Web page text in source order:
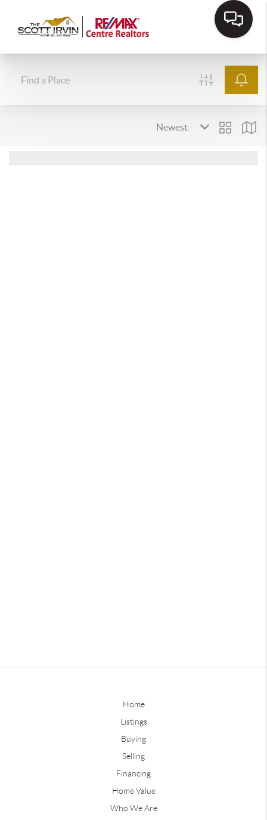
Home
Listings
Buying
Selling
Financing
Home Value
Who We Are